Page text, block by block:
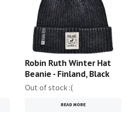
Robin Ruth Winter Hat
Beanie - Finland, Black
Out of stock :(
READ MORE